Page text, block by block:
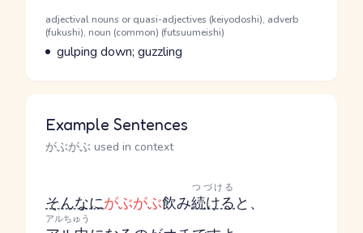
Word Senses
Parts of speech
adjectival nouns or quasi-adjectives (keiyodoshi), adverb
(fukushi), noun (common) (futsuumeishi)
Meaning
gulping down; guzzling
Example Sentences
がぶがぶ used in context
そんなにがぶがぶ飲み続ける
つづける
と、
アルちゅう